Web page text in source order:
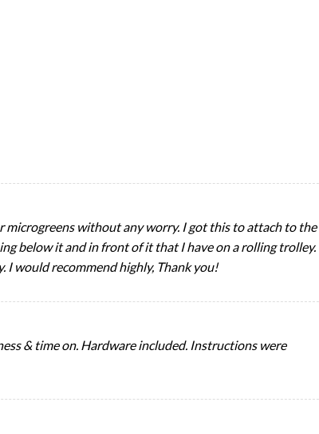
microgreens without any worry. I got this to attach to the
below it and in front of it that I have on a rolling trolley.
I would recommend highly, Thank you!
& time on. Hardware included. Instructions were